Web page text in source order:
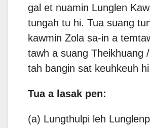
gal et nuamin Lunglen
tungah tu hi. Tua suang
kawmin Zola sa-in a
tawh a suang Theikhuang
tah bangin sat keuhkeuh
Tua a lasak pen:
(a) Lungthulpi leh